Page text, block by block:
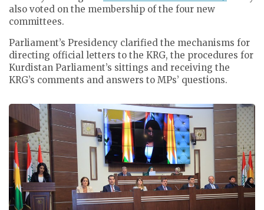
also voted on the membership of the four new
committees.
Parliament’s Presidency clarified the mechanisms for
directing official letters to the KRG, the procedures for
Kurdistan Parliament’s sittings and receiving the
KRG’s comments and answers to MPs’ questions.